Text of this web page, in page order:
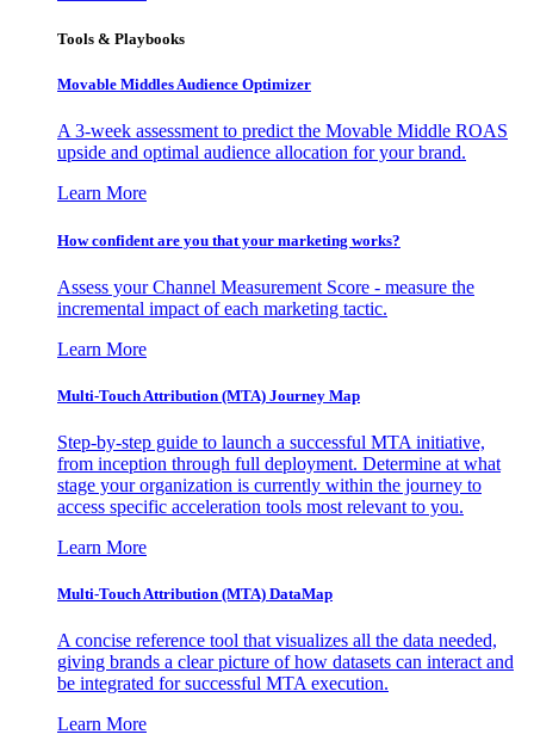
Tools & Playbooks
Movable Middles Audience Optimizer
A 3-week assessment to predict the Movable Middle ROAS
upside and optimal audience allocation for your brand.
Learn More
How confident are you that your marketing works?
Assess your Channel Measurement Score - measure the
incremental impact of each marketing tactic.
Learn More
Multi-Touch Attribution (MTA) Journey Map
Step-by-step guide to launch a successful MTA initiative,
from inception through full deployment. Determine at what
stage your organization is currently within the journey to
access specific acceleration tools most relevant to you.
Learn More
Multi-Touch Attribution (MTA) DataMap
A concise reference tool that visualizes all the data needed,
giving brands a clear picture of how datasets can interact and
be integrated for successful MTA execution.
Learn More